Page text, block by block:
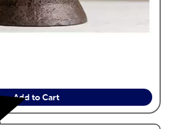
Add to Cart